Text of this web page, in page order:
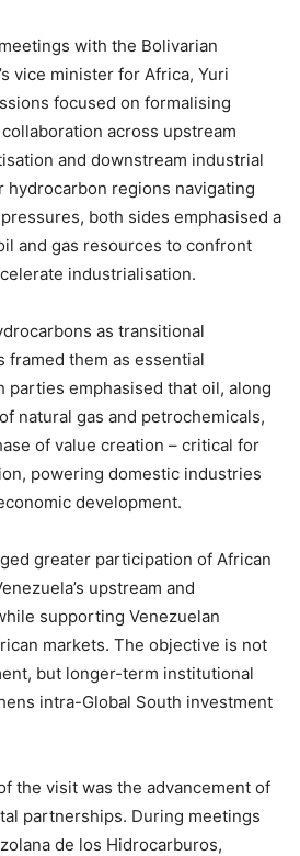
with the Bolivarian
vice minister for Africa, Yuri
focused on formalising
across upstream
and downstream industrial
hydrocarbon regions navigating
both sides emphasised a
and gas resources to confront
industrialisation.
as transitional
framed them as essential
parties emphasised that oil, along
natural gas and petrochemicals,
of value creation – critical for
powering domestic industries
development.
greater participation of African
upstream and
supporting Venezuelan
markets. The objective is not
but longer-term institutional
intra-Global South investment
the visit was the advancement of
partnerships. During meetings
de los Hidrocarburos,